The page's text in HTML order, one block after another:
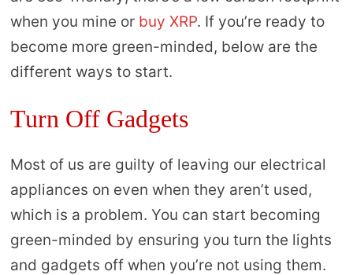
when you mine or buy XRP. If you’re ready to
become more green-minded, below are the
different ways to start.
Turn Off Gadgets
Most of us are guilty of leaving our electrical
appliances on even when they aren’t used,
which is a problem. You can start becoming
green-minded by ensuring you turn the lights
and gadgets off when you’re not using them.